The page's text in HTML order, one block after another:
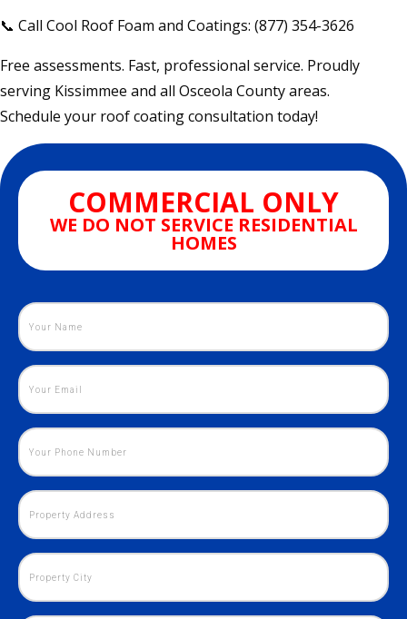
📞 Call Cool Roof Foam and Coatings: (877) 354-3626
Free assessments. Fast, professional service. Proudly
serving Kissimmee and all Osceola County areas.
Schedule your roof coating consultation today!
COMMERCIAL ONLY
WE DO NOT SERVICE RESIDENTIAL
HOMES